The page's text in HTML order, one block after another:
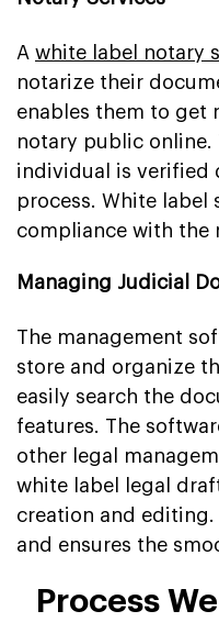
A white label notary
notarize their
enables them to get
notary public
individual is verified
process. White label
compliance with the
Managing Judicial
The management
store and organize
easily search the
features. The
other legal
white label legal
creation and editing.
and ensures the
Process